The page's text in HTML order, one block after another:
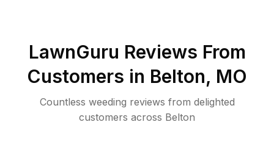
LawnGuru Reviews From
Customers in Belton, MO
Countless weeding reviews from delighted
customers across Belton